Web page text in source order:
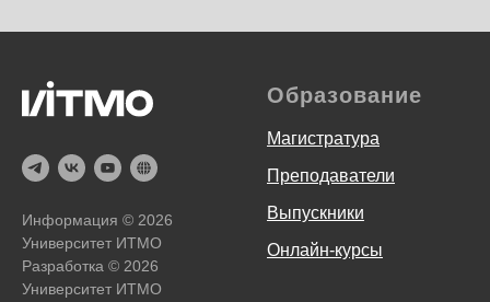
Информация © 2026
Университет ИТМО
Разработка © 2026
Университет ИТМО
Образование
Магистратура
Преподаватели
Выпускники
Онлайн-курсы